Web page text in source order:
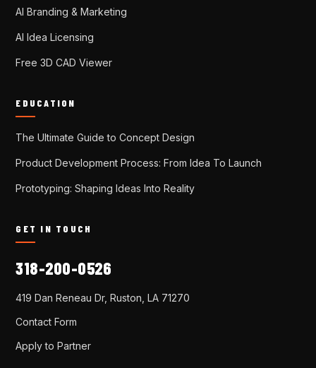
AI Branding & Marketing
AI Idea Licensing
Free 3D CAD Viewer
EDUCATION
The Ultimate Guide to Concept Design
Product Development Process: From Idea To Launch
Prototyping: Shaping Ideas Into Reality
GET IN TOUCH
318-200-0526
419 Dan Reneau Dr, Ruston, LA 71270
Contact Form
Apply to Partner